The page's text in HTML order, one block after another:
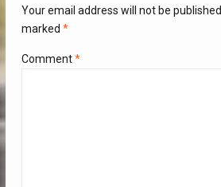
Your email address will not be published.
marked *
Comment*